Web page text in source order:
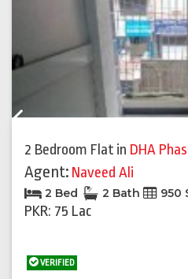
2 Bedroom Flat in DHA
Agent: Naveed Ali
2 Bed 2 Bath 950
PKR: 75 Lac
VERIFIED